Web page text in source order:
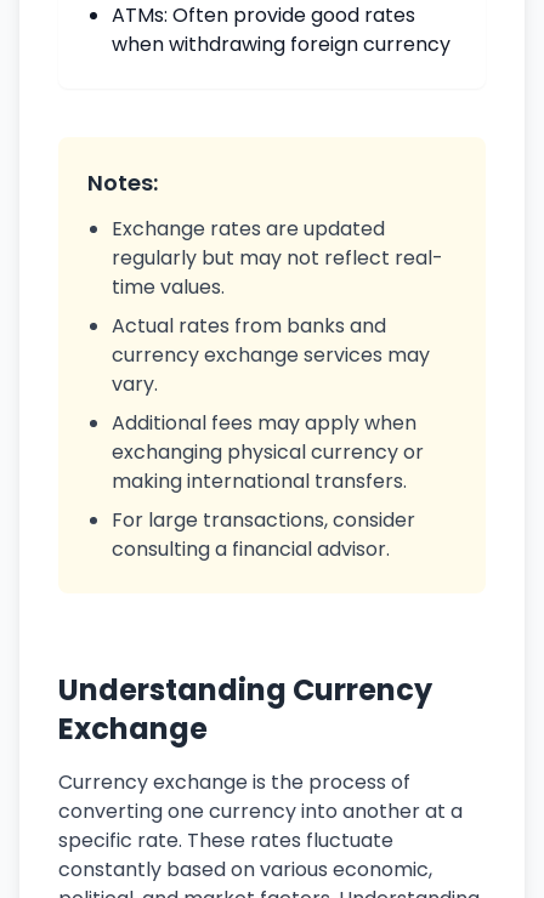
ATMs: Often provide good rates
when withdrawing foreign currency
Notes:
Exchange rates are updated
regularly but may not reflect real-
time values.
Actual rates from banks and
currency exchange services may
vary.
Additional fees may apply when
exchanging physical currency or
making international transfers.
For large transactions, consider
consulting a financial advisor.
Understanding Currency
Exchange
Currency exchange is the process of
converting one currency into another at a
specific rate. These rates fluctuate
constantly based on various economic,